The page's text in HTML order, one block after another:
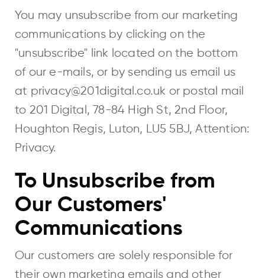
You may unsubscribe from our marketing
communications by clicking on the
"unsubscribe" link located on the bottom
of our e-mails, or by sending us email us
at privacy@201digital.co.uk or postal mail
to 201 Digital, 78-84 High St, 2nd Floor,
Houghton Regis, Luton, LU5 5BJ, Attention:
Privacy.
To Unsubscribe from
Our Customers'
Communications
Our customers are solely responsible for
their own marketing emails and other